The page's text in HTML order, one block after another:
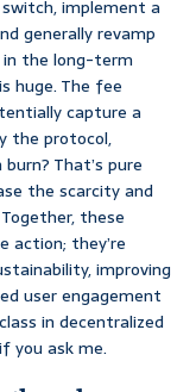
implement a
generally revamp
in the long-term
huge. The fee
capture a
the protocol,
That’s pure
the scarcity and
these
action; they’re
improving
user engagement
in decentralized
you ask me.